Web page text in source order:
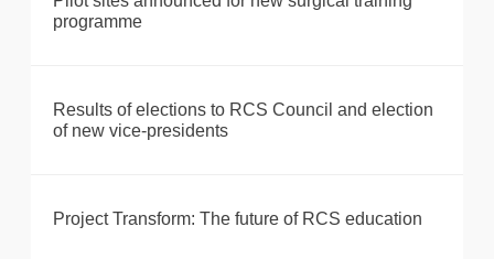
programme
Results of elections to RCS Council and election
of new vice-presidents
Project Transform: The future of RCS education